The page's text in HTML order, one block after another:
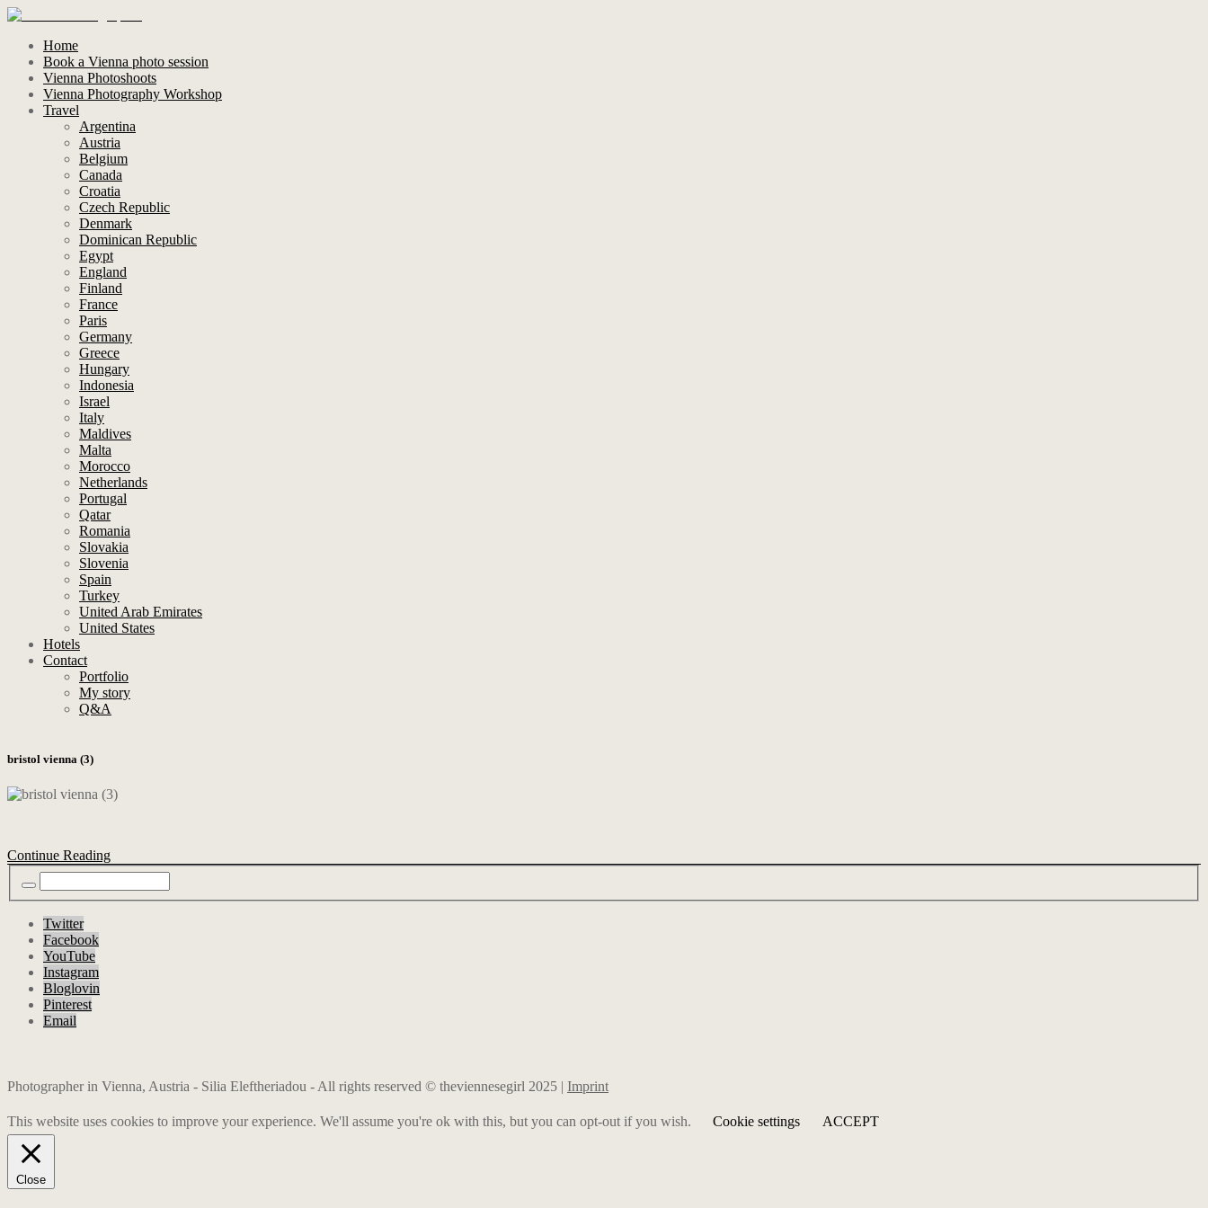
Home
Book a Vienna photo session
Vienna Photoshoots
Vienna Photography Workshop
Travel
Argentina
Austria
Belgium
Canada
Croatia
Czech Republic
Denmark
Dominican Republic
Egypt
England
Finland
France
Paris
Germany
Greece
Hungary
Indonesia
Israel
Italy
Maldives
Malta
Morocco
Netherlands
Portugal
Qatar
Romania
Slovakia
Slovenia
Spain
Turkey
United Arab Emirates
United States
Hotels
Contact
Portfolio
My story
Q&A
bristol vienna (3)
Continue Reading
Twitter
Facebook
YouTube
Instagram
Bloglovin
Pinterest
Email
Photographer in Vienna, Austria - Silia Eleftheriadou - All rights reserved © theviennesegirl 2025 | Imprint
This website uses cookies to improve your experience. We'll assume you're ok with this, but you can opt-out if you wish. Cookie settings ACCEPT
Close